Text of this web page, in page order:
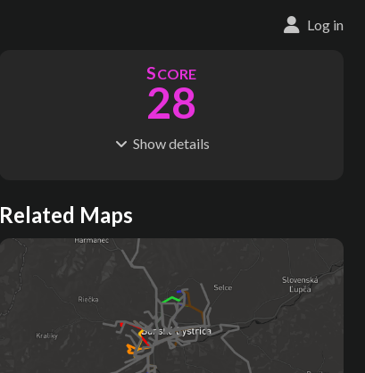
Log in
SCORE
28
Showdetails
S
71
M ODES
1
Where do these numbers come from?
Related Maps